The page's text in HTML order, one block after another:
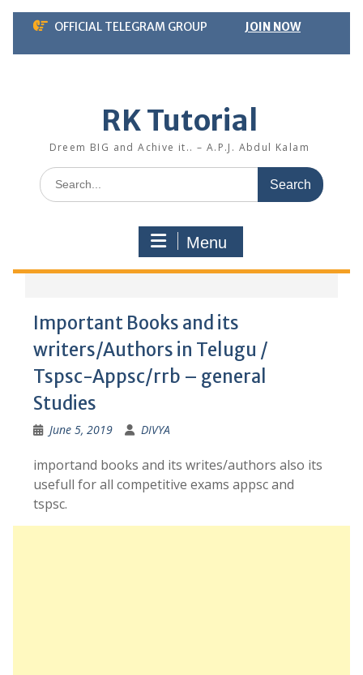
Skip
content
OFFICIAL TELEGRAM GROUP JOIN NOW
RK Tutorial
Dreem BIG and Achive it.. – A.P.J. Abdul Kalam
Search
for:
Menu
Important Books and its
writers/Authors in Telugu /
Tspsc-Appsc/rrb – general
Studies
June 5, 2019 DIVYA
importand books and its writes/authors also its
usefull for all competitive exams appsc and
tspsc.